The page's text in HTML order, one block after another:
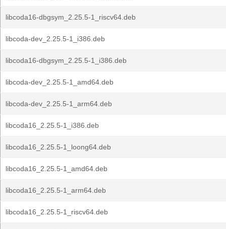
libcoda16-dbgsym_2.25.5-1_riscv64.deb
libcoda-dev_2.25.5-1_i386.deb
libcoda16-dbgsym_2.25.5-1_i386.deb
libcoda-dev_2.25.5-1_amd64.deb
libcoda-dev_2.25.5-1_arm64.deb
libcoda16_2.25.5-1_i386.deb
libcoda16_2.25.5-1_loong64.deb
libcoda16_2.25.5-1_amd64.deb
libcoda16_2.25.5-1_arm64.deb
libcoda16_2.25.5-1_riscv64.deb